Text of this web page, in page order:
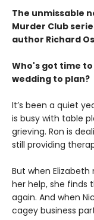
The unmissable
Murder Club
author Richard
Who's got time
wedding to plan?
It’s been a quiet
is busy with table
grieving. Ron is
still providing
But when
her help, she finds
again. And when
cagey business